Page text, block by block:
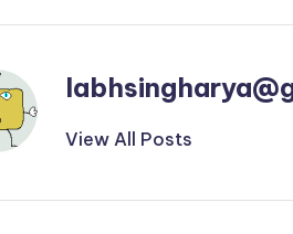
View All Posts